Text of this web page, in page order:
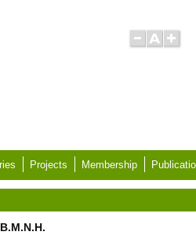
Projects Membership